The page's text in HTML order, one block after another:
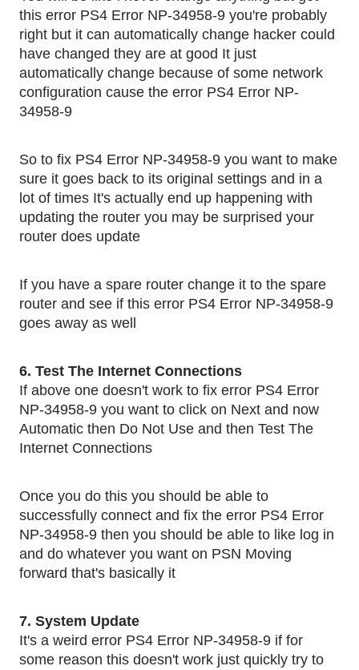
this error PS4 Error NP-34958-9 you're probably
right but it can automatically change hacker could
have changed they are at good It just
automatically change because of some network
configuration cause the error PS4 Error NP-
34958-9
So to fix PS4 Error NP-34958-9 you want to make
sure it goes back to its original settings and in a
lot of times It's actually end up happening with
updating the router you may be surprised your
router does update
If you have a spare router change it to the spare
router and see if this error PS4 Error NP-34958-9
goes away as well
6. Test The Internet Connections
If above one doesn't work to fix error PS4 Error
NP-34958-9 you want to click on Next and now
Automatic then Do Not Use and then Test The
Internet Connections
Once you do this you should be able to
successfully connect and fix the error PS4 Error
NP-34958-9 then you should be able to like log in
and do whatever you want on PSN Moving
forward that's basically it
7. System Update
It's a weird error PS4 Error NP-34958-9 if for
some reason this doesn't work just quickly try to